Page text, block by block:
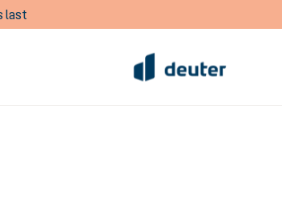
last